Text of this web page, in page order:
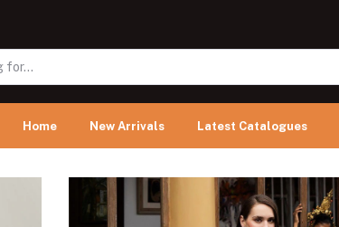
Home New Arrivals Latest Catalogues